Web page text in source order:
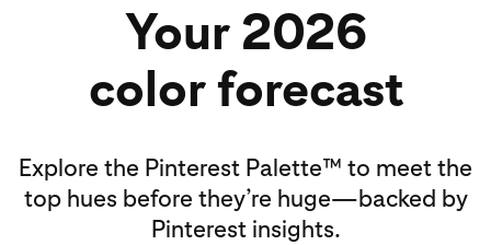
Your 2026
color forecast
Explore the Pinterest Palette™ to meet the
top hues before they’re huge—backed by
Pinterest insights.